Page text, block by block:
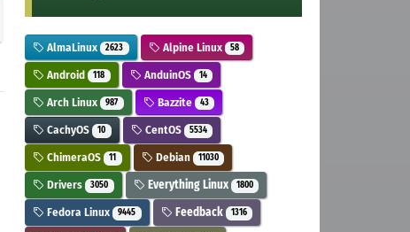
AlmaLinux 2623 Alpine Linux 58
Android 118 AnduinOS 14
Arch Linux 987 Bazzite 43
CachyOS 10 CentOS 5534
ChimeraOS 11 Debian 11030
Drivers 3050 Everything Linux 1800
Fedora Linux 9445 Feedback 1316